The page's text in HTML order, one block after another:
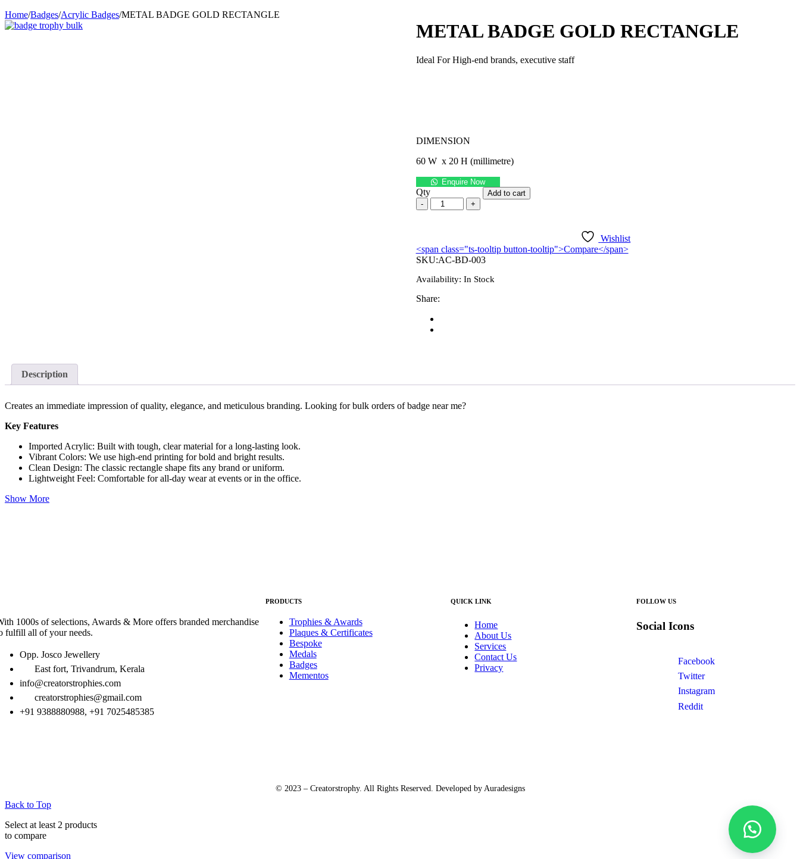
Home/Badges/Acrylic Badges/METAL BADGE GOLD RECTANGLE
METAL BADGE GOLD RECTANGLE
Ideal For High-end brands, executive staff
DIMENSION
60 W x 20 H (millimetre)
Enquire Now
Qty Add to cart
Wishlist
<span class="ts-tooltip button-tooltip">Compare</span>
SKU:AC-BD-003
Availability: In Stock
Share:
Description
Creates an immediate impression of quality, elegance, and meticulous branding. Looking for bulk orders of badge near me?
Key Features
Imported Acrylic: Built with tough, clear material for a long-lasting look.
Vibrant Colors: We use high-end printing for bold and bright results.
Clean Design: The classic rectangle shape fits any brand or uniform.
Lightweight Feel: Comfortable for all-day wear at events or in the office.
Show More
1000s of selections, Awards & More offers branded merchandise
fulfill all of your needs.
Opp. Josco Jewellery
East fort, Trivandrum, Kerala
info@creatorstrophies.com
creatorstrophies@gmail.com
+91 9388880988, +91 7025485385
PRODUCTS
Trophies & Awards
Plaques & Certificates
Bespoke
Medals
Badges
Mementos
QUICK LINK
Home
About Us
Services
Contact Us
Privacy
FOLLOW US
Social Icons
Facebook
Twitter
Instagram
Reddit
© 2023 – Creatorstrophy. All Rights Reserved. Developed by Auradesigns
Back to Top
Select at least 2 products
to compare
View comparison